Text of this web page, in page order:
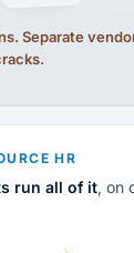
Separate
HR
run all of it, on